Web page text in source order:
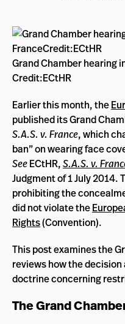
Grand Chamber hearing
Credit:ECtHR
Earlier this month, the
published its Grand
S.A.S. v. France, which
ban” on wearing face
SeeECtHR,S.A.S. v.
Judgment of 1 July 2014.
prohibiting the
did not violate the
Rights(Convention).
This post examines the
reviews how the
doctrine concerning
The Grand